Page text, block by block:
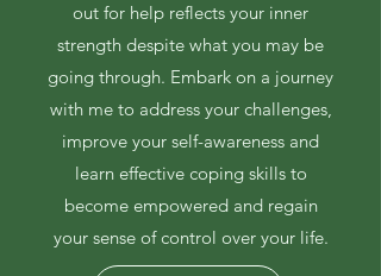
out for help reflects your inner
strength despite what you may be
going through. Embark on a journey
with me to address your challenges,
improve your self-awareness and
learn effective coping skills to
become empowered and regain
your sense of control over your life.